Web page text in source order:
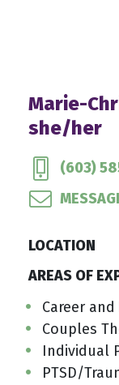
Marie-
she/her
(603)
LOCATION
AREAS OF
Career
Couples
Individual
PTSD/